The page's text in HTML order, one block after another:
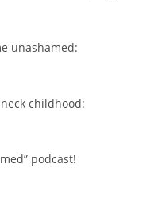
unashamed:
childhood:
podcast!